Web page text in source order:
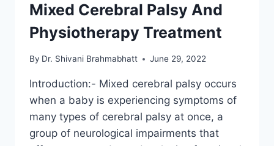
Mixed Cerebral Palsy And
Physiotherapy Treatment
By Dr. Shivani Brahmabhatt June 29, 2022
Introduction:- Mixed cerebral palsy occurs
when a baby is experiencing symptoms of
many types of cerebral palsy at once, a
group of neurological impairments that